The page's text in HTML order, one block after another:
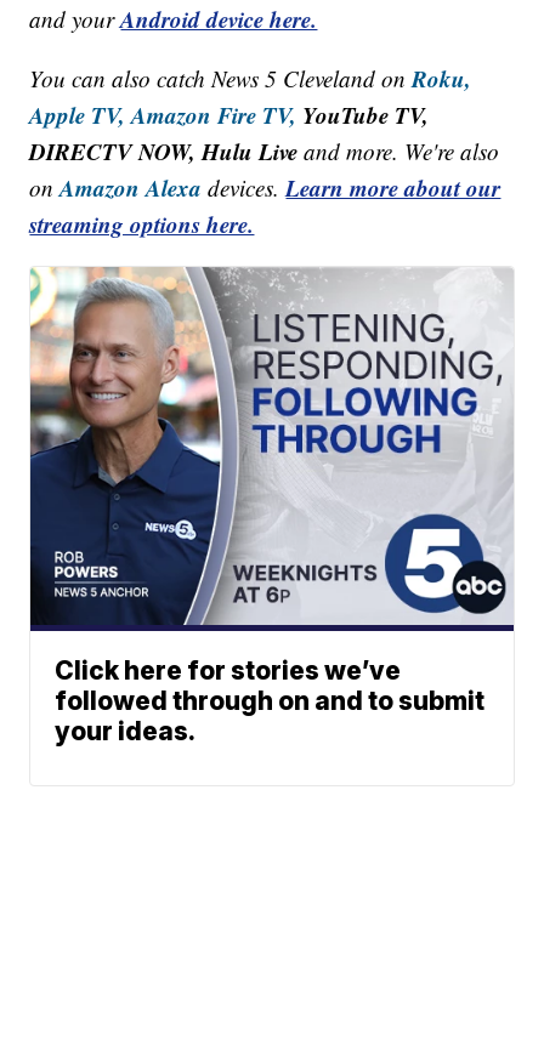
and yourAndroid device here.
You can also catch News 5 Cleveland onRoku,
Apple TV, Amazon Fire TV, YouTube TV,
DIRECTV NOW, Hulu Live and more. We're also
onAmazon Alexa devices.Learn more about our
streaming options here.
Click here for stories we’ve
followed through on and to submit
your ideas.